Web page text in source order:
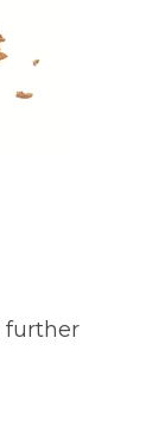
further